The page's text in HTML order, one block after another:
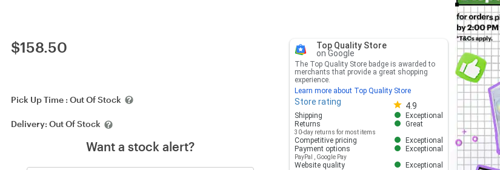
$158.50
Pick Up Time : Out Of Stock
Delivery: Out Of Stock
Want a stock alert?
Top Quality Store
on Google
The Top Quality Store badge is awarded to
merchants that provide a great shopping
experience.
Learn more about Top Quality Store
Store rating 4.9
Store rating 4.8 out of 5
Shipping
Exceptional
Returns
30-day returns for most items
Great
Competitive pricing
Exceptional
Payment options
PayPal Google Pay
Exceptional
Website quality
Exceptional